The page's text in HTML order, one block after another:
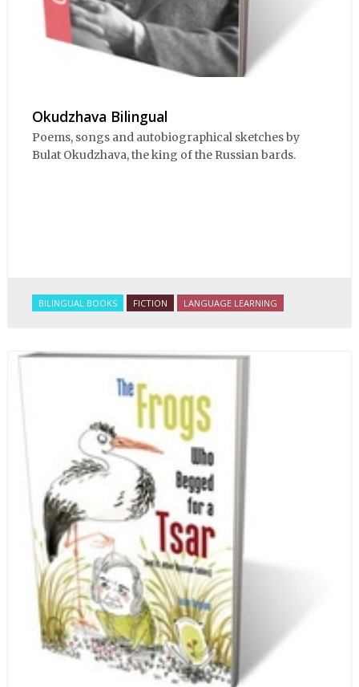
Okudzhava Bilingual
Poems, songs and autobiographical sketches by
Bulat Okudzhava, the king of the Russian bards.
BILINGUAL BOOKS FICTION LANGUAGE LEARNING